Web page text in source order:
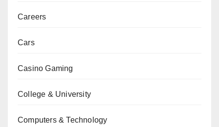
Careers
Cars
Casino Gaming
College & University
Computers & Technology